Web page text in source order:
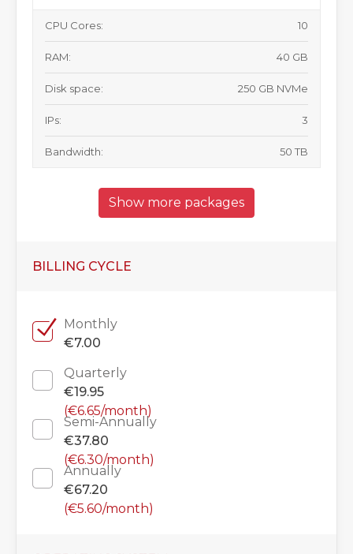
CPU Cores: 10
RAM: 40 GB
Disk space: 250 GB NVMe
IPs: 3
Bandwidth: 50 TB
Show more packages
BILLING CYCLE
Monthly
€7.00
Quarterly
€19.95
(€6.65/month)
Semi-Annually
€37.80
(€6.30/month)
Annually
€67.20
(€5.60/month)